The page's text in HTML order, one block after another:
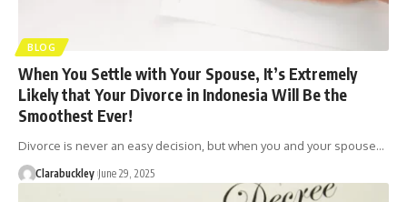
BLOG
When You Settle with Your Spouse, It’s Extremely
Likely that Your Divorce in Indonesia Will Be the
Smoothest Ever!
Divorce is never an easy decision, but when you and your spouse…
Clarabuckley June 29, 2025